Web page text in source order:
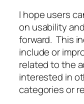
I hope users
on usability
forward. This
include or
related to the
interested in
categories or